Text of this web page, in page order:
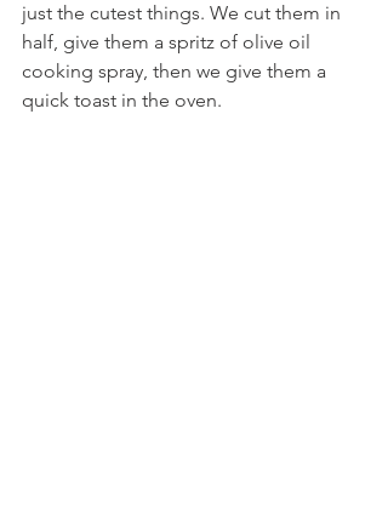
just the cutest things. We cut them in
half, give them a spritz of olive oil
cooking spray, then we give them a
quick toast in the oven.